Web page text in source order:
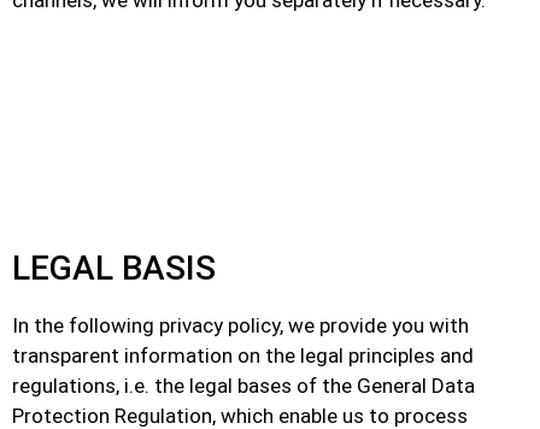
LEGAL BASIS
In the following privacy policy, we provide you with
transparent information on the legal principles and
regulations, i.e. the legal bases of the General Data
Protection Regulation, which enable us to process